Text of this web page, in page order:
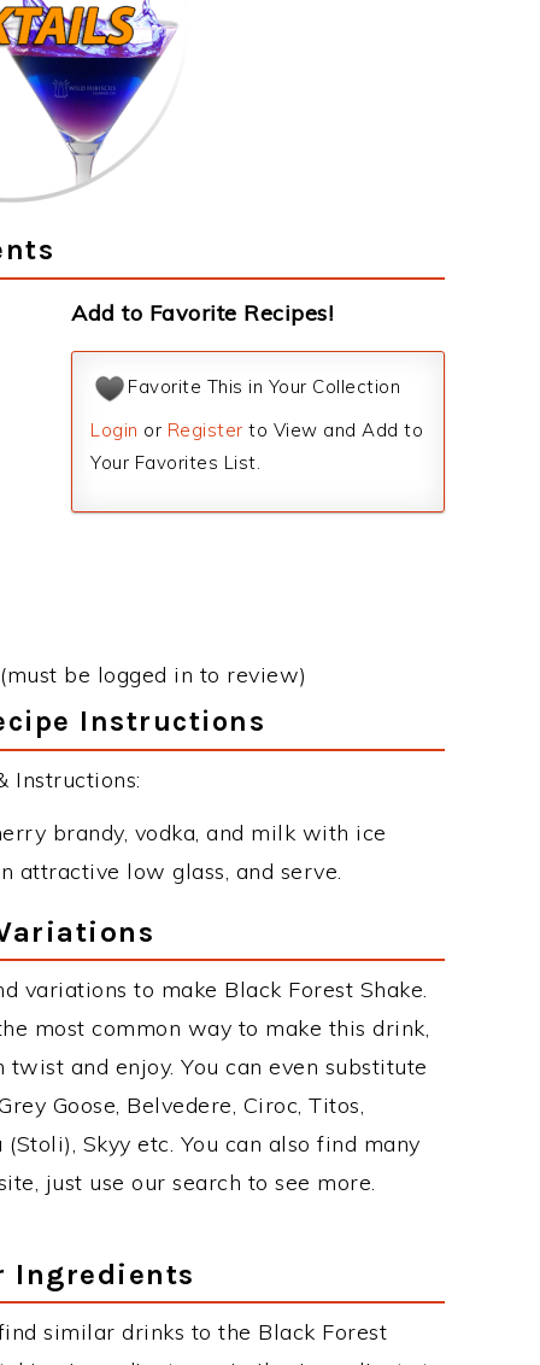
Add to Favorite Recipes!
Favorite This in Your Collection
Login or Register to View and Add to
Your Favorites List.
be logged in to review)
Instructions
Instructions:
brandy, vodka, and milk with ice
attractive low glass, and serve.
variations to make Black Forest Shake.
most common way to make this drink,
and enjoy. You can even substitute
Goose, Belvedere, Ciroc, Titos,
Skyy etc. You can also find many
just use our search to see more.
Ingredients
similar drinks to the Black Forest